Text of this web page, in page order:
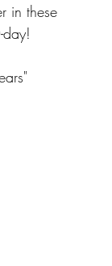
in these